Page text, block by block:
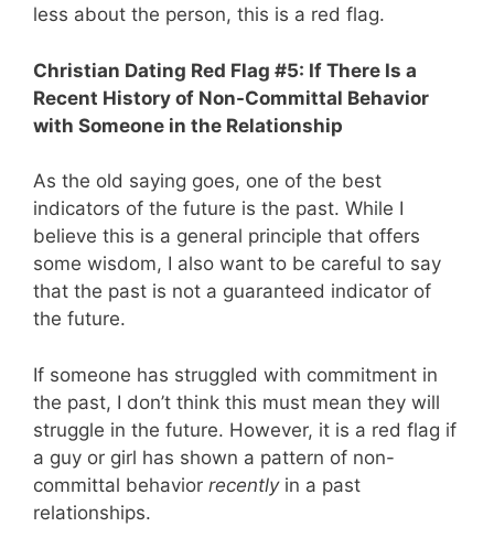
less about the person, this is a red flag.
Christian Dating Red Flag #5: If There Is a
Recent History of Non-Committal Behavior
with Someone in the Relationship
As the old saying goes, one of the best
indicators of the future is the past. While I
believe this is a general principle that offers
some wisdom, I also want to be careful to say
that the past is not a guaranteed indicator of
the future.
If someone has struggled with commitment in
the past, I don’t think this must mean they will
struggle in the future. However, it is a red flag if
a guy or girl has shown a pattern of non-
committal behavior recentlyin a past
relationships.